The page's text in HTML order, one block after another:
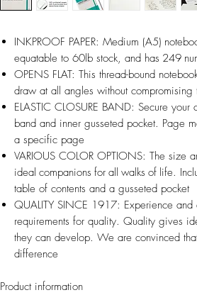
INKPROOF PAPER: Medium (A5)
equatable to 60lb stock, and has 249
OPENS FLAT: This thread-bound
draw at all angles without
ELASTIC CLOSURE BAND: Secure
band and inner gusseted pocket. Page
a specific page
VARIOUS COLOR OPTIONS: The size
ideal companions for all walks of life.
table of contents and a gusseted pocket
QUALITY SINCE 1917: Experience and
requirements for quality. Quality gives
they can develop. We are convinced
difference
Product information